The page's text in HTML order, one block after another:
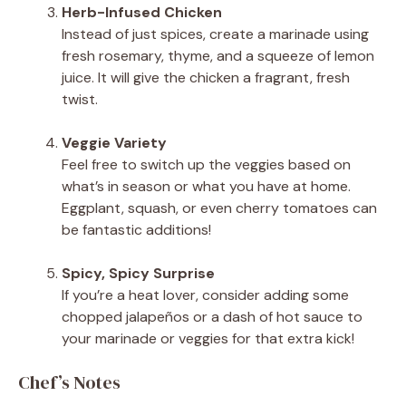
Herb-Infused Chicken
Instead of just spices, create a marinade using
fresh rosemary, thyme, and a squeeze of lemon
juice. It will give the chicken a fragrant, fresh
twist.
Veggie Variety
Feel free to switch up the veggies based on
what’s in season or what you have at home.
Eggplant, squash, or even cherry tomatoes can
be fantastic additions!
Spicy, Spicy Surprise
If you’re a heat lover, consider adding some
chopped jalapeños or a dash of hot sauce to
your marinade or veggies for that extra kick!
Chef’s Notes